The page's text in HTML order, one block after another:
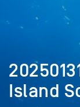
Island